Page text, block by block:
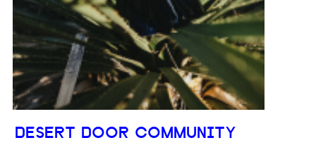
DESERT DOOR COMMUNITY